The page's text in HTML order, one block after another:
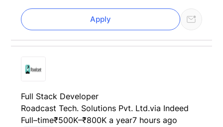
Apply
Full Stack Developer
Roadcast Tech. Solutions Pvt. Ltd.via Indeed
Full–time₹500K–₹800K a year7 hours ago